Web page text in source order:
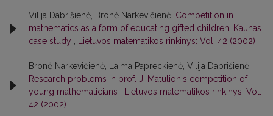
Vilija Dabrišienė, Bronė Narkevičienė, Competition in
mathematics as a form of educating gifted children: Kaunas
case study
Lietuvos matematikos rinkinys: Vol. 42 (2002)
Bronė Narkevičienė, Laima Papreckienė, Vilija Dabrišienė,
Research problems in prof. J. Matulionis competition of
young mathematicians
Lietuvos matematikos rinkinys: Vol.
42 (2002)